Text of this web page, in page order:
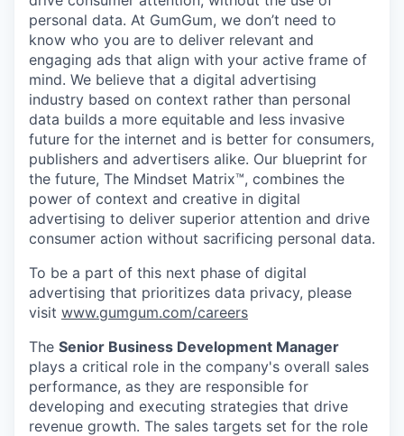
personal data. At GumGum, we don’t need to
know who you are to deliver relevant and
engaging ads that align with your active frame of
mind. We believe that a digital advertising
industry based on context rather than personal
data builds a more equitable and less invasive
future for the internet and is better for consumers,
publishers and advertisers alike. Our blueprint for
the future, The Mindset Matrix™, combines the
power of context and creative in digital
advertising to deliver superior attention and drive
consumer action without sacrificing personal data.
To be a part of this next phase of digital
advertising that prioritizes data privacy, please
visit www.gumgum.com/careers
The Senior Business Development Manager
plays a critical role in the company's overall sales
performance, as they are responsible for
developing and executing strategies that drive
revenue growth. The sales targets set for the role